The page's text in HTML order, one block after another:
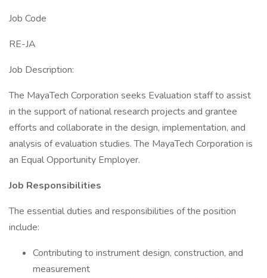
Job Code
RE-JA
Job Description:
The MayaTech Corporation seeks Evaluation staff to assist
in the support of national research projects and grantee
efforts and collaborate in the design, implementation, and
analysis of evaluation studies. The MayaTech Corporation is
an Equal Opportunity Employer.
Job Responsibilities
The essential duties and responsibilities of the position
include:
Contributing to instrument design, construction, and
measurement